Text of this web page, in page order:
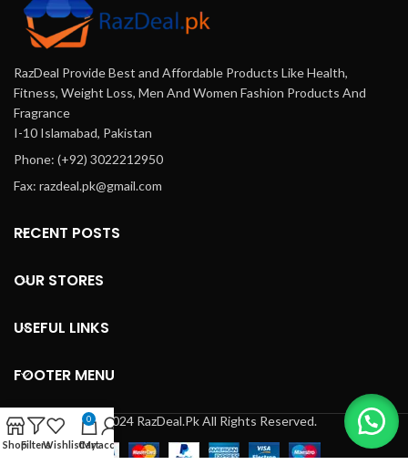
RazDeal Provide Best and Affordable Products Like Health,
Fitness, Weight Loss, Men And Women Fashion Products And
Fragrance
I-10 Islamabad, Pakistan
Phone: (+92) 3022212950
Fax: razdeal.pk@gmail.com
RECENT POSTS
OUR STORES
USEFUL LINKS
FOOTER MENU
© 2024 RazDeal.Pk All Rights Reserved.
ShopFiltersWishlist
0
Cart
My account